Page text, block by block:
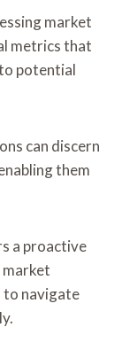
market
metrics that
potential
can discern
them
a proactive
market
to navigate